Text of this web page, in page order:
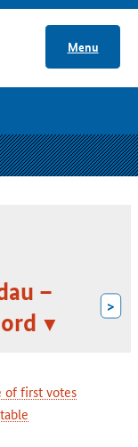
Menu
–
>
of first votes